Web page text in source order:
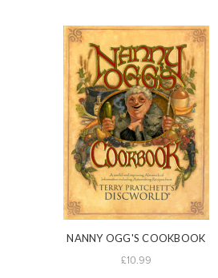
NANNY OGG'S COOKBOOK
£10.99